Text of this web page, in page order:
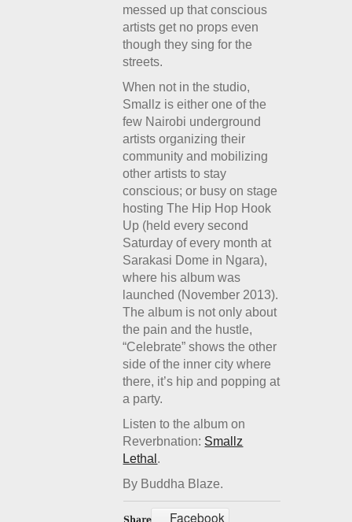
messed up that conscious
artists get no props even
though they sing for the
streets.
When not in the studio,
Smallz is either one of the
few Nairobi underground
artists organizing their
community and mobilizing
other artists to stay
conscious; or busy on stage
hosting The Hip Hop Hook
Up (held every second
Saturday of every month at
Sarakasi Dome in Ngara),
where his album was
launched (November 2013).
The album is not only about
the pain and the hustle,
“Celebrate” shows the other
side of the inner city where
there, it’s hip and popping at
a party.
Listen to the album on
Reverbnation: Smallz
Lethal .
By Buddha Blaze.
Facebook